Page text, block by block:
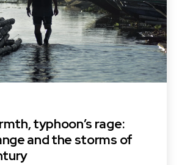
typhoon’s rage:
and the storms of